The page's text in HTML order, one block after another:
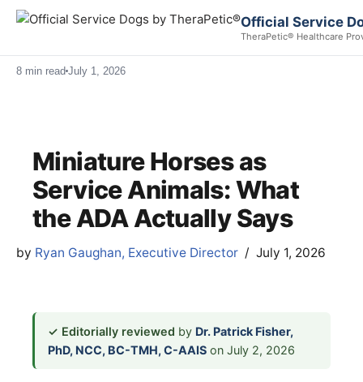
Official Service
TheraPetic® Healthcare
8 min read July 1, 2026
Miniature Horses as
Service Animals: What
the ADA Actually Says
by Ryan Gaughan, Executive Director July 1, 2026
✓ Editorially reviewed by Dr. Patrick Fisher,
PhD, NCC, BC-TMH, C-AAIS on July 2, 2026